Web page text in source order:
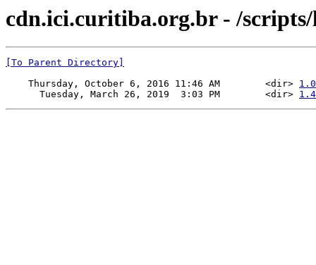
cdn.ici.curitiba.org.br - /
[To Parent Directory]
    Thursday, October 6, 2016 11:46 AM        <dir>
      Tuesday, March 26, 2019  3:03 PM        <dir>